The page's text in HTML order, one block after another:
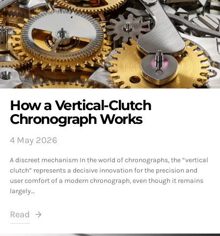
How a Vertical-Clutch
Chronograph Works
4 May 2026
A discreet mechanism In the world of chronographs, the “vertical
clutch” represents a decisive innovation for the precision and
user comfort of a modern chronograph, even though it remains
largely…
Read